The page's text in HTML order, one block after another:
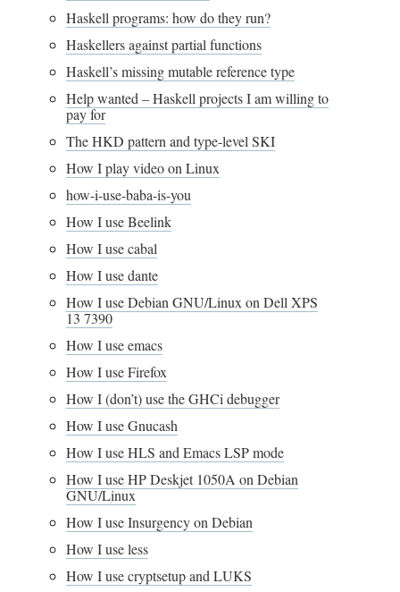
Haskell programs: how do they run?
Haskellers against partial functions
Haskell’s missing mutable reference type
Help wanted – Haskell projects I am willing to
pay for
The HKD pattern and type-level SKI
How I play video on Linux
how-i-use-baba-is-you
How I use Beelink
How I use cabal
How I use dante
How I use Debian GNU/Linux on Dell XPS
13 7390
How I use emacs
How I use Firefox
How I (don’t) use the GHCi debugger
How I use Gnucash
How I use HLS and Emacs LSP mode
How I use HP Deskjet 1050A on Debian
GNU/Linux
How I use Insurgency on Debian
How I use less
How I use cryptsetup and LUKS